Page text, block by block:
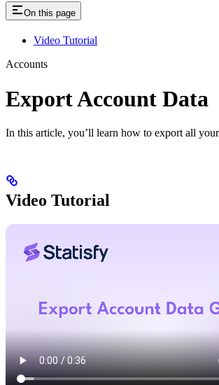
On this page
Video Tutorial
Accounts
Export Account Data
In this article, you’ll learn how to export all
Video Tutorial